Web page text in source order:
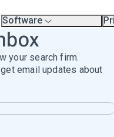
Software
Overview
Compare Platforms
A.I.
Partners
Training & Support Page
your search firm.
email updates about